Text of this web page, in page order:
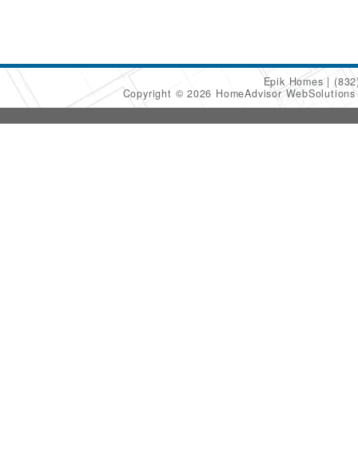
Epik Homes
Copyright © 2026 HomeAdvisor